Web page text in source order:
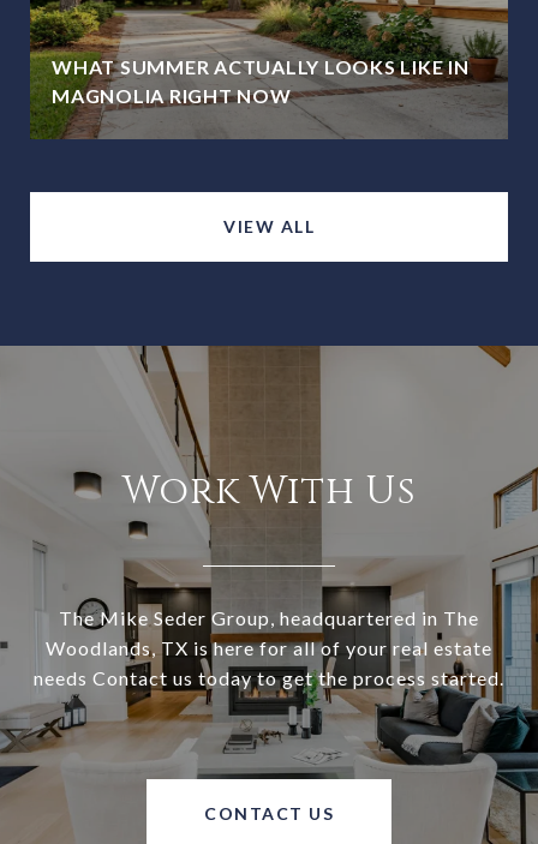
WHAT SUMMER ACTUALLY LOOKS LIKE IN
MAGNOLIA RIGHT NOW
VIEW ALL
Work With Us
The Mike Seder Group, headquartered in The
Woodlands, TX is here for all of your real estate
needs Contact us today to get the process started.
CONTACT US